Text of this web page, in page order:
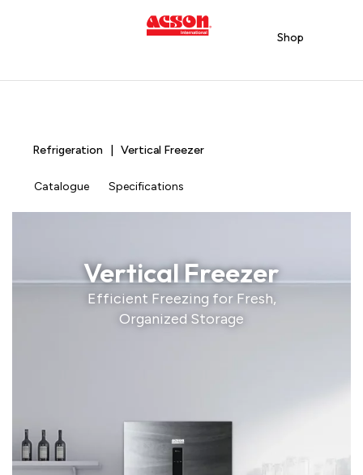
Shop
Refrigeration | Vertical Freezer
Catalogue Specifications
Vertical Freezer
Efficient Freezing for Fresh,
Organized Storage